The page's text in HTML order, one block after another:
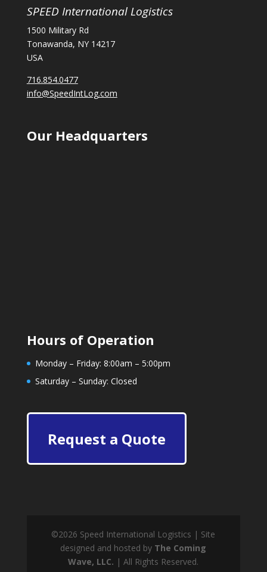
SPEED International Logistics
1500 Military Rd
Tonawanda, NY 14217
USA
716.854.0477
info@SpeedIntLog.com
Our Headquarters
Hours of Operation
Monday – Friday: 8:00am – 5:00pm
Saturday – Sunday: Closed
Request a Quote
©2026 Speed International Logistics | Site
designed and hosted by The Coming
Wave, LLC. | All Rights Reserved.